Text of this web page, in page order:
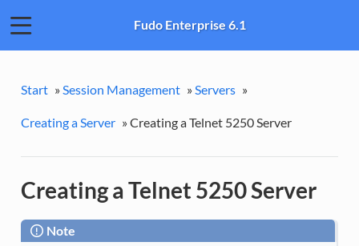
Fudo Enterprise 6.1
Start »Session Management »Servers »
Creating a Server »Creating a Telnet 5250 Server
Creating a Telnet 5250 Server
Note